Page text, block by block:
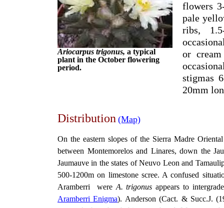
Ariocarpus trigonus, a typical
plant in the October flowering
period.
flowers
pale
ribs,
or
stigmas
20mm
Distribution (Map)
On the eastern slopes of the Sierra Madre
between Montemorelos and Linares, down the
Jaumauve in the states of Neuvo Leon and
500-1200m on limestone scree. A confused
Aramberri were A. trigonus appears to
Aramberri Enigma). Anderson (Cact. & Succ.J.